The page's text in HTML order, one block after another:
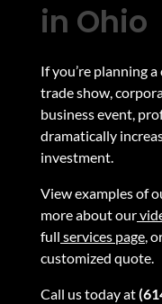
in Ohio
If you’re planning
trade show,
business event,
dramatically
investment.
View examples of
more about our
full services page,
customized quote.
Call us today at